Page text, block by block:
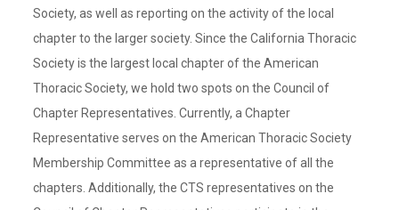
Society, as well as reporting on the activity of the local
chapter to the larger society. Since the California Thoracic
Society is the largest local chapter of the American
Thoracic Society, we hold two spots on the Council of
Chapter Representatives. Currently, a Chapter
Representative serves on the American Thoracic Society
Membership Committee as a representative of all the
chapters. Additionally, the CTS representatives on the